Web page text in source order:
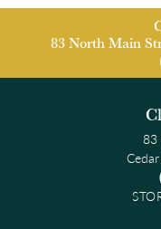
83 North Main